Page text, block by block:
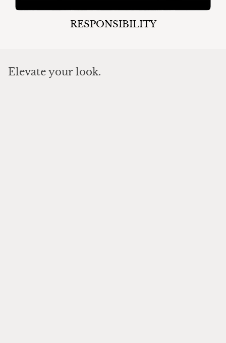
RESPONSIBILITY
Elevate your look.